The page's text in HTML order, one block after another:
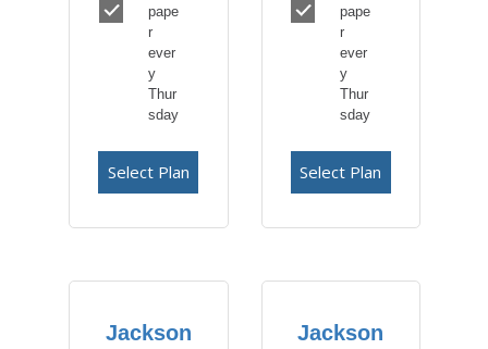
pape
r
ever
y
Thur
sday
Select Plan
pape
r
ever
y
Thur
sday
Select Plan
Jackson
Jackson